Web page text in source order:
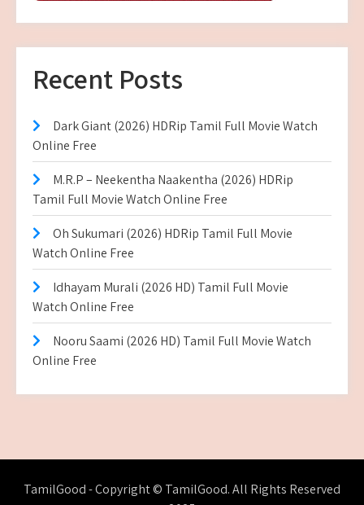
Recent Posts
Dark Giant (2026) HDRip Tamil Full Movie Watch
Online Free
M.R.P – Neekentha Naakentha (2026) HDRip
Tamil Full Movie Watch Online Free
Oh Sukumari (2026) HDRip Tamil Full Movie
Watch Online Free
Idhayam Murali (2026 HD) Tamil Full Movie
Watch Online Free
Nooru Saami (2026 HD) Tamil Full Movie Watch
Online Free
TamilGood - Copyright © TamilGood. All Rights Reserved